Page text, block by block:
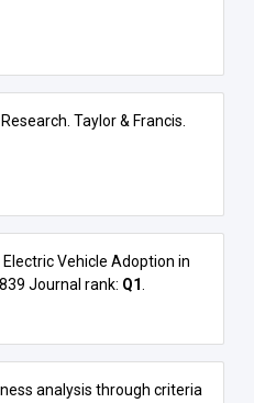
Taylor & Francis.
Electric Vehicle Adoption in
Journal rank: Q1
analysis through criteria